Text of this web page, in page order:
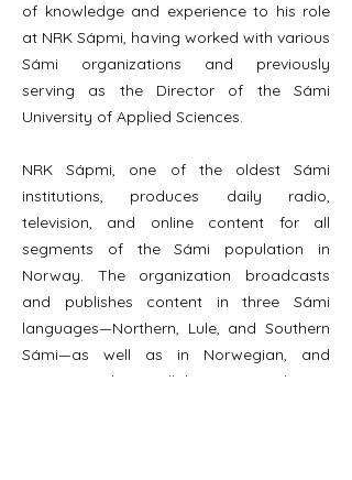
of knowledge and experience to his role
at NRK Sápmi, having worked with various
Sámi organizations and previously
serving as the Director of the Sámi
University of Applied Sciences.
NRK Sápmi, one of the oldest Sámi
institutions, produces daily radio,
television, and online content for all
segments of the Sámi population in
Norway. The organization broadcasts
and publishes content in three Sámi
languages—Northern, Lule, and Southern
Sámi—as well as in Norwegian, and
maintains close collaborations with SVT